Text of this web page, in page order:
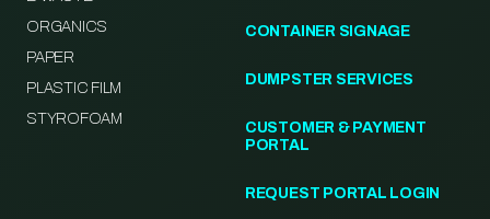
ORGANICS
PAPER
PLASTIC FILM
STYROFOAM
CONTAINER SIGNAGE
DUMPSTER SERVICES
CUSTOMER & PAYMENT
PORTAL
REQUEST PORTAL LOGIN